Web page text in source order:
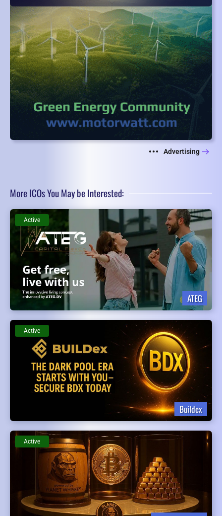
Advertising
More ICOs You May be Interested:
ATEG
Active
Buildex
Active
Active